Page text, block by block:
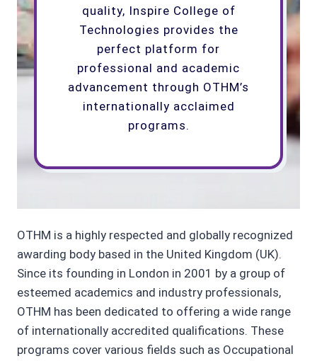
quality, Inspire College of
Technologies provides the
perfect platform for
professional and academic
advancement through OTHM’s
internationally acclaimed
programs.
OTHM is a highly respected and globally recognized
awarding body based in the United Kingdom (UK).
Since its founding in London in 2001 by a group of
esteemed academics and industry professionals,
OTHM has been dedicated to offering a wide range
of internationally accredited qualifications. These
programs cover various fields such as Occupational